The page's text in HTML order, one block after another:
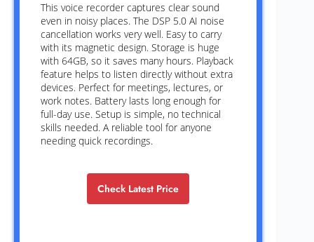
This voice recorder captures clear sound
even in noisy places. The DSP 5.0 AI noise
cancellation works very well. Easy to carry
with its magnetic design. Storage is huge
with 64GB, so it saves many hours. Playback
feature helps to listen directly without extra
devices. Perfect for meetings, lectures, or
work notes. Battery lasts long enough for
full-day use. Setup is simple, no technical
skills needed. A reliable tool for anyone
needing quick recordings.
Check Latest Price